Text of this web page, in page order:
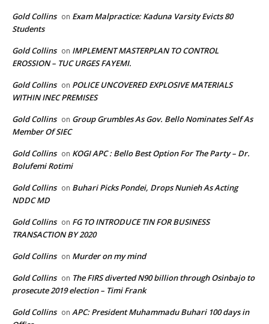
Gold Collins on Exam Malpractice: Kaduna Varsity Evicts 80
Students
Gold Collins on IMPLEMENT MASTERPLAN TO CONTROL
EROSSION – TUC URGES FAYEMI.
Gold Collins on POLICE UNCOVERED EXPLOSIVE MATERIALS
WITHIN INEC PREMISES
Gold Collins on Group Grumbles As Gov. Bello Nominates Self As
Member Of SIEC
Gold Collins on KOGI APC : Bello Best Option For The Party – Dr.
Bolufemi Rotimi
Gold Collins on Buhari Picks Pondei, Drops Nunieh As Acting
NDDC MD
Gold Collins on FG TO INTRODUCE TIN FOR BUSINESS
TRANSACTION BY 2020
Gold Collins on Murder on my mind
Gold Collins on The FIRS diverted N90 billion through Osinbajo to
prosecute 2019 election – Timi Frank
Gold Collins on APC: President Muhammadu Buhari 100 days in